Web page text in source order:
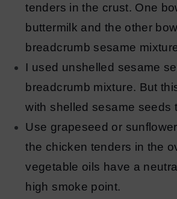
tenders in the crust. One
buttermilk and the other
breadcrumb sesame
I used unshelled sesame
breadcrumb mixture. But
with shelled sesame seeds
Use grapeseed or
the chicken tenders in the
vegetable oils have a
high smoke point.